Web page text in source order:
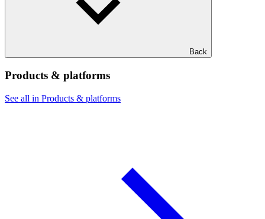
Back
Products & platforms
See all in Products & platforms